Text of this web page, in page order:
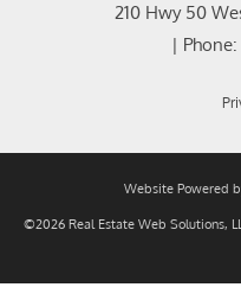
210 Hwy 50
| Phone:
Website Powered
©2026 Real Estate Web Solutions,